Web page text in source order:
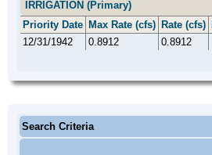
IRRIGATION (Primary)
Priority Date Max Rate (cfs) Rate (cfs)
12/31/1942
0.8912 0.8912
Search Criteria